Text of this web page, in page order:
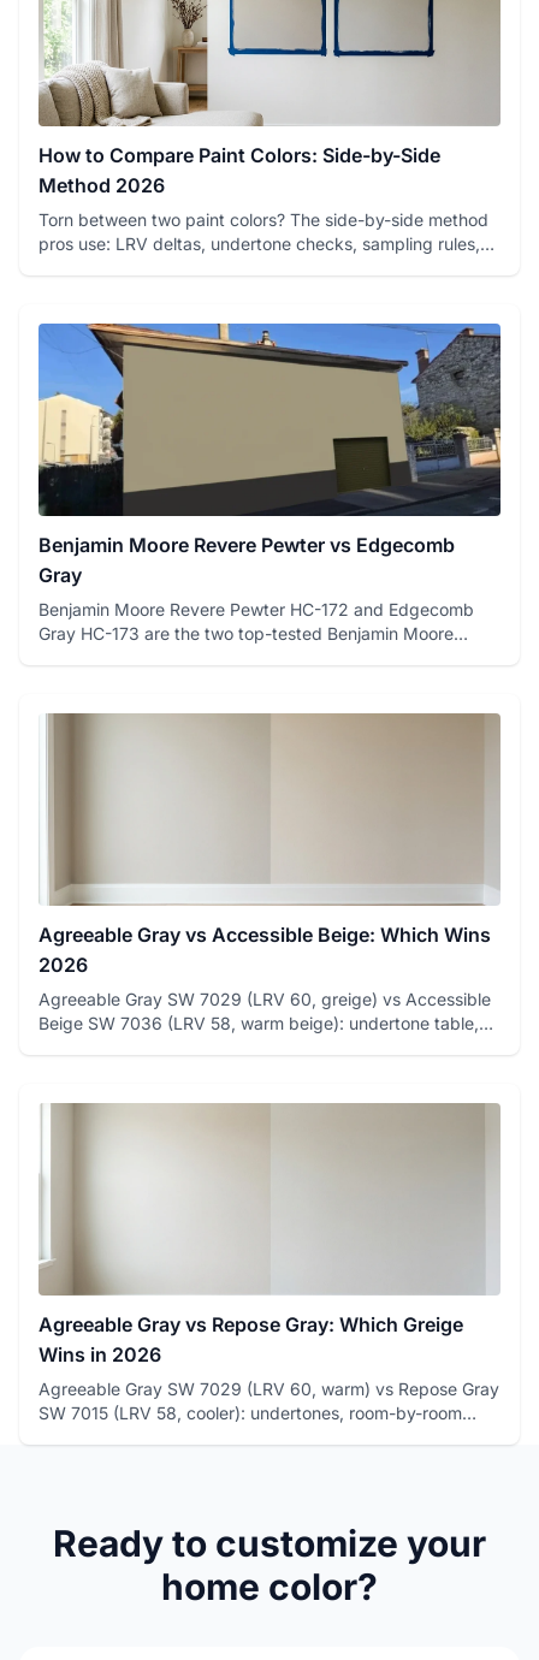
How to Compare Paint Colors: Side-by-Side
Method 2026
Torn between two paint colors? The side-by-side method
pros use: LRV deltas, undertone checks, sampling rules,
Benjamin Moore Revere Pewter vs Edgecomb
Gray
Benjamin Moore Revere Pewter HC-172 and Edgecomb
Gray HC-173 are the two top-tested Benjamin Moore
Agreeable Gray vs Accessible Beige: Which Wins
2026
Agreeable Gray SW 7029 (LRV 60, greige) vs Accessible
Beige SW 7036 (LRV 58, warm beige): undertone table,
Agreeable Gray vs Repose Gray: Which Greige
Wins in 2026
Agreeable Gray SW 7029 (LRV 60, warm) vs Repose Gray
SW 7015 (LRV 58, cooler): undertones, room-by-room
Ready to customize your
home color?